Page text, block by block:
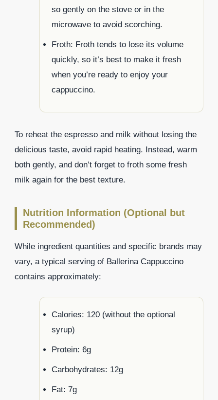
so gently on the stove or in the
microwave to avoid scorching.
Froth: Froth tends to lose its volume
quickly, so it’s best to make it fresh
when you’re ready to enjoy your
cappuccino.
To reheat the espresso and milk without losing the
delicious taste, avoid rapid heating. Instead, warm
both gently, and don’t forget to froth some fresh
milk again for the best texture.
Nutrition Information (Optional but
Recommended)
While ingredient quantities and specific brands may
vary, a typical serving of Ballerina Cappuccino
contains approximately:
Calories: 120 (without the optional
syrup)
Protein: 6g
Carbohydrates: 12g
Fat: 7g